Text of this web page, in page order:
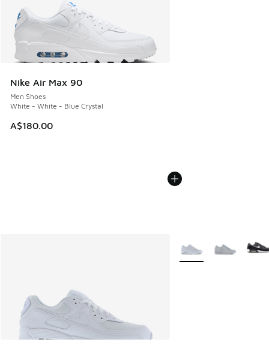
Nike Air Max 90
Men Shoes
White - White - Blue Crystal
A$180.00
More Colors Available